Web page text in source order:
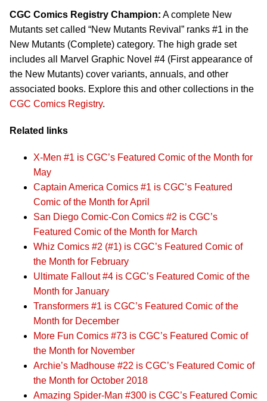
CGC Comics Registry Champion: A complete New
Mutants set called “New Mutants Revival” ranks #1 in the
New Mutants (Complete) category. The high grade set
includes all Marvel Graphic Novel #4 (First appearance of
the New Mutants) cover variants, annuals, and other
associated books. Explore this and other collections in the
CGC Comics Registry.
Related links
X-Men #1 is CGC’s Featured Comic of the Month for
May
Captain America Comics #1 is CGC’s Featured
Comic of the Month for April
San Diego Comic-Con Comics #2 is CGC’s
Featured Comic of the Month for March
Whiz Comics #2 (#1) is CGC’s Featured Comic of
the Month for February
Ultimate Fallout #4 is CGC’s Featured Comic of the
Month for January
Transformers #1 is CGC’s Featured Comic of the
Month for December
More Fun Comics #73 is CGC’s Featured Comic of
the Month for November
Archie’s Madhouse #22 is CGC’s Featured Comic of
the Month for October 2018
Amazing Spider-Man #300 is CGC’s Featured Comic